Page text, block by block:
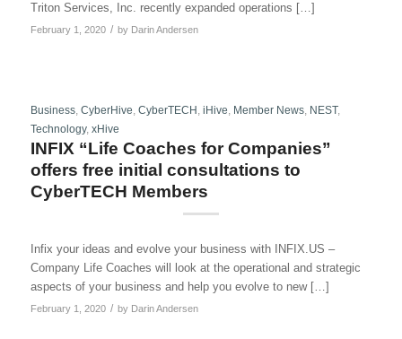
Triton Services, Inc. recently expanded operations […]
February 1, 2020 / by Darin Andersen
Business, CyberHive CyberTECH iHive Member News, NEST,
Technology, xHive
INFIX “Life Coaches for Companies”
offers free initial consultations to
CyberTECH Members
Infix your ideas and evolve your business with INFIX.US –
Company Life Coaches will look at the operational and strategic
aspects of your business and help you evolve to new […]
February 1, 2020 / by Darin Andersen